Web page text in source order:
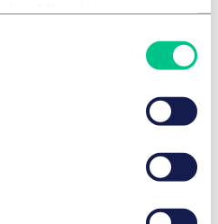
on economic insights
at the Sunday Times.